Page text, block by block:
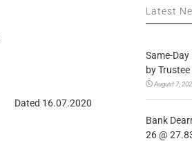
Dated 16.07.2020
Latest
Same-
by
August 7,
Bank
26 @